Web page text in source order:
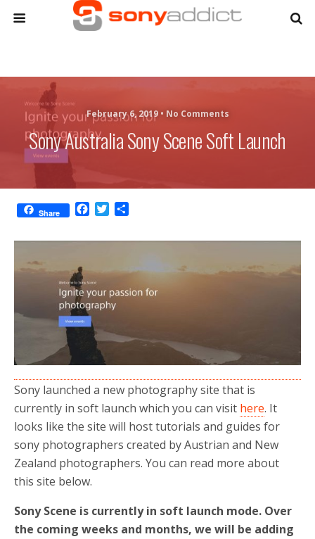
February 6, 2019 • No Comments
Sony Australia Sony Scene Soft Launch
Share
c
o
o
k
i
r
a
Sony launched a new photography site that is
currently in soft launch which you can visit here. It
looks like the site will host tutorials and guides for
sony photographers created by Austrian and New
Zealand photographers. You can read more about
this site below.
Sony Scene is currently in soft launch mode. Over
the coming weeks and months, we will be adding